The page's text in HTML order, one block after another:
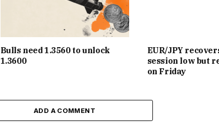
Bulls need 1.3560 to unlock
1.3600
EUR/JPY
session low but
on Friday
ADD A COMMENT